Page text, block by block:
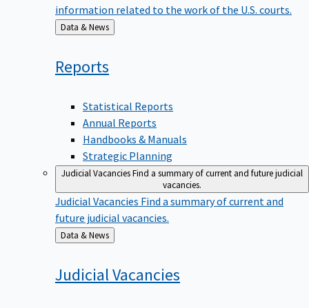
information related to the work of the U.S. courts.
Back
to
Data & News
Reports
Statistical Reports
Annual Reports
Handbooks & Manuals
Strategic Planning
Judicial VacanciesFind a summary of current and future judicial
vacancies.
Judicial Vacancies Find a summary of current and
future judicial vacancies.
Back
to
Data & News
JudicialVacancies